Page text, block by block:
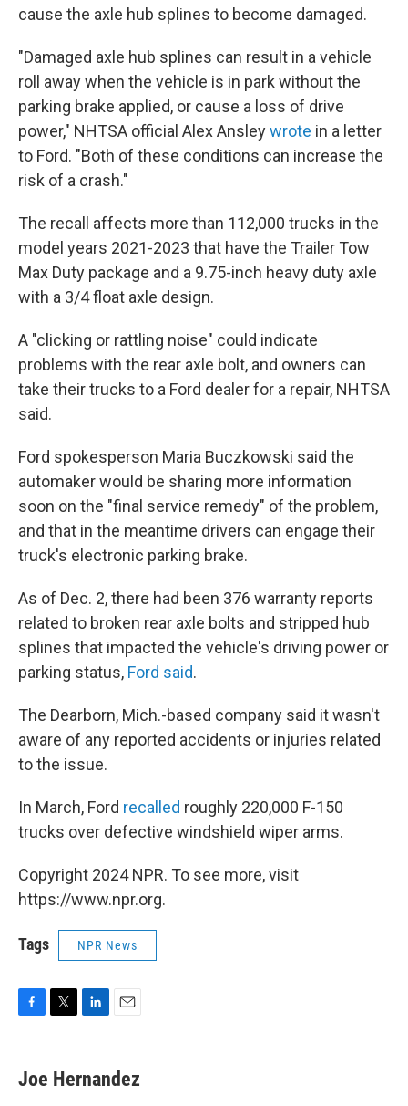
cause the axle hub splines to become damaged.
"Damaged axle hub splines can result in a vehicle
roll away when the vehicle is in park without the
parking brake applied, or cause a loss of drive
power," NHTSA official Alex Ansleywrote in a letter
to Ford. "Both of these conditions can increase the
risk of a crash."
The recall affects more than 112,000 trucks in the
model years 2021-2023 that have the Trailer Tow
Max Duty package and a 9.75-inch heavy duty axle
with a 3/4 float axle design.
A "clicking or rattling noise" could indicate
problems with the rear axle bolt, and owners can
take their trucks to a Ford dealer for a repair, NHTSA
said.
Ford spokesperson Maria Buczkowski said the
automaker would be sharing more information
soon on the "final service remedy" of the problem,
and that in the meantime drivers can engage their
truck's electronic parking brake.
As of Dec. 2, there had been 376 warranty reports
related to broken rear axle bolts and stripped hub
splines that impacted the vehicle's driving power or
parking status, Ford said.
The Dearborn, Mich.-based company said it wasn't
aware of any reported accidents or injuries related
to the issue.
In March, Ford recalled roughly 220,000 F-150
trucks over defective windshield wiper arms.
Copyright 2024 NPR. To see more, visit
https://www.npr.org.
Tags NPR News
e
b
t
t
k
e
i
l
Joe Hernandez